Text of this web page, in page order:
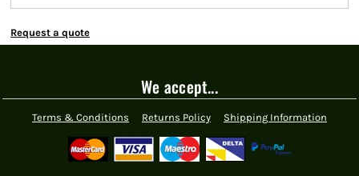
Request a quote
We accept...
Terms & Conditions Returns Policy Shipping Information